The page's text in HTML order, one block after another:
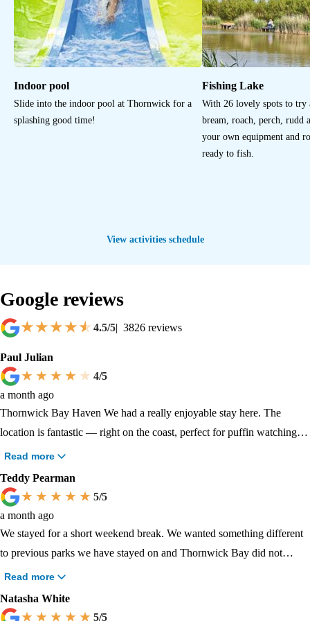
Indoor pool
Slide into the indoor pool at Thornwick for a
splashing good time!
Fishing Lake
With 26 lovely spots to try
bream, roach, perch, rudd
your own equipment and
ready to fish.
View activities schedule
Google reviews
4.5/5| 3826 reviews
Paul Julian
4/5
a month ago
Thornwick Bay Haven We had a really enjoyable stay here. The
location is fantastic — right on the coast, perfect for puffin watching,
seal spotting, boat trips and scenic walks along the cliffs. Plenty to do
Only two small downsides: our pitch was on quite a noticeable slope,
which made setting up the tent and sleeping a little tricky. Also, the
toilet facilities were functional but could have been cleaner and better
maintained during our visit. Would still recommend and would
Read more
Teddy Pearman
5/5
a month ago
We stayed for a short weekend break. We wanted something different
to previous parks we have stayed on and Thornwick Bay did not
disappoint. The cliff top walks with spectacular views, walking down
the sides of the cliffs and exploring the caves and coves of the bay, the
nature reserve and fishing lake for exploring, everything was just what
Read more
Natasha White
5/5